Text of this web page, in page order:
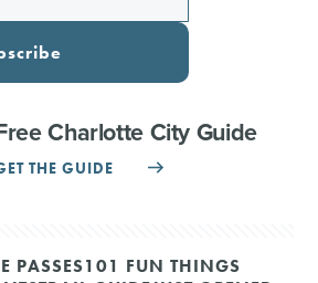
Charlotte City Guide
THE GUIDE
PASSES101 FUN THINGS